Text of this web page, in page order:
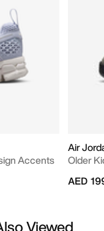
Accents
Air
Older
AED
Viewed